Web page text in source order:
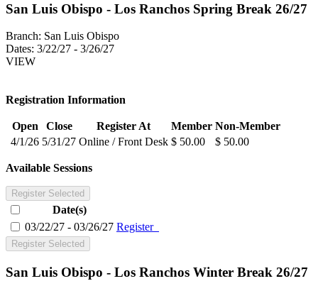
San Luis Obispo - Los Ranchos Spring Break 26/27
Branch: San Luis Obispo
Dates: 3/22/27 - 3/26/27
VIEW
Registration Information
Open Close Register At Member Non-Member
4/1/26 5/31/27 Online / Front Desk $ 50.00 $ 50.00
Available Sessions
Register Selected
Date(s)
03/22/27 - 03/26/27 Register
Register Selected
San Luis Obispo - Los Ranchos Winter Break 26/27